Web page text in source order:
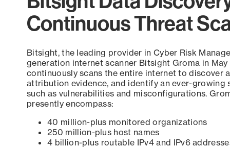
Continuous Threat
Bitsight, the leading provider in Cyber Risk
generation internet scanner Bitsight Groma in
continuously scans the entire internet to discover
attribution evidence, and identify an ever-growing
such as vulnerabilities and misconfigurations.
presently encompass:
40 million-plus monitored organizations
250 million-plus host names
4 billion-plus routable IPv4 and IPv6